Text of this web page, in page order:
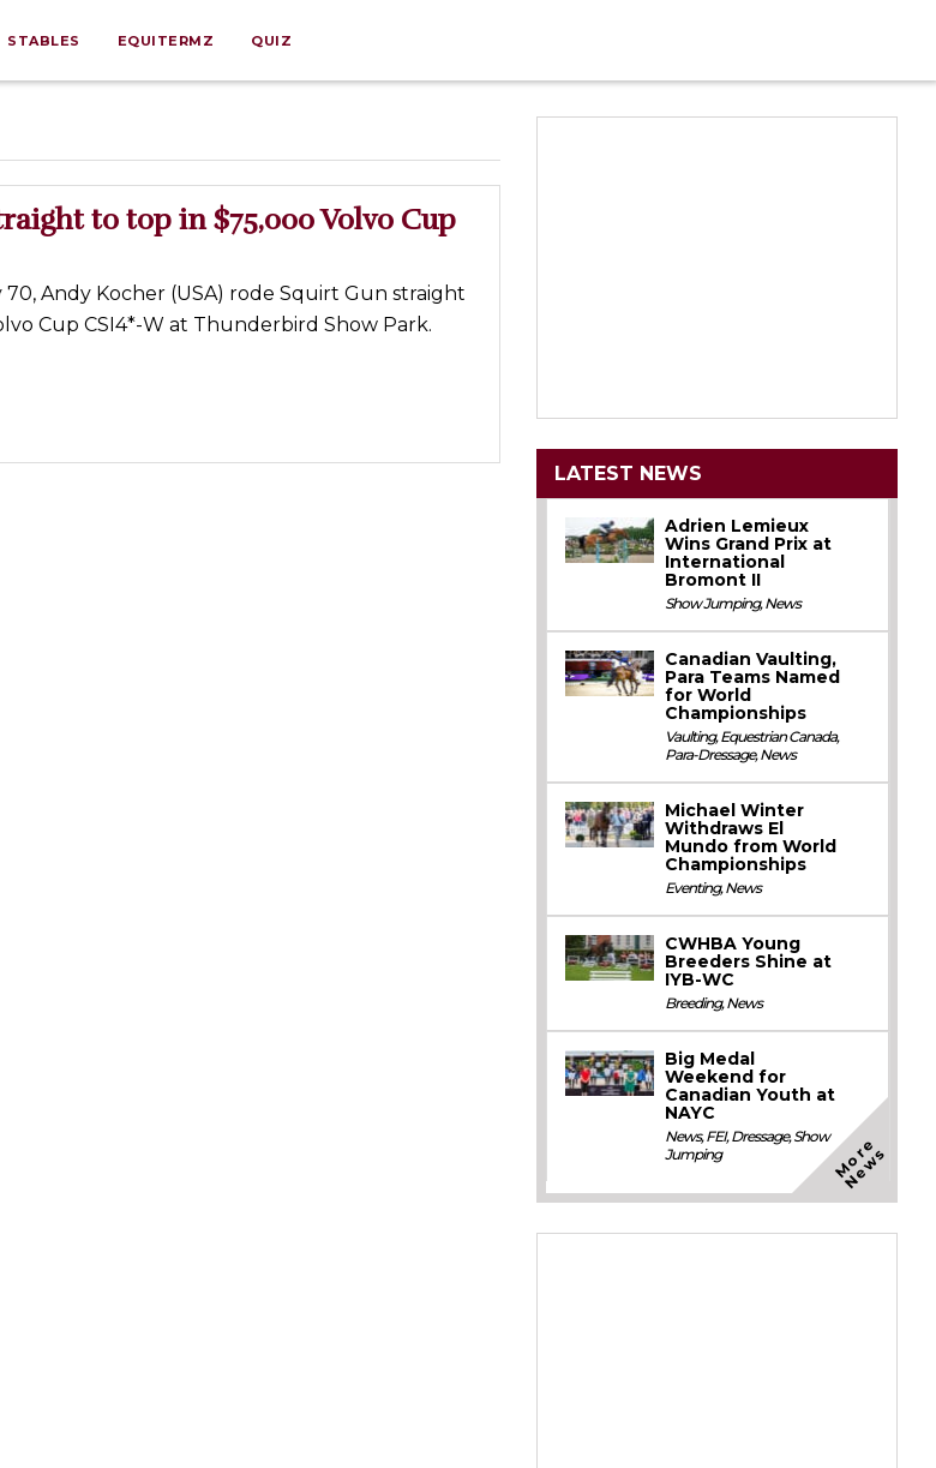
STABLES EQUITERMZ QUIZ
to top in $75,000 Volvo Cup
Andy Kocher (USA) rode Squirt Gun straight
Cup CSI4*-W at Thunderbird Show Park.
LATEST NEWS
Adrien Lemieux
Wins Grand Prix at
International
Bromont II
Show Jumping,News
Canadian Vaulting,
Para Teams Named
for World
Championships
Vaulting,Equestrian Canada,
Para-Dressage,News
Michael Winter
Withdraws El
Mundo from World
Championships
Eventing,News
CWHBA Young
Breeders Shine at
IYB-WC
Breeding,News
Big Medal
Weekend for
Canadian Youth at
NAYC
News,FEI,Dressage,Show
Jumping
M
o
r
e
N
e
w
s